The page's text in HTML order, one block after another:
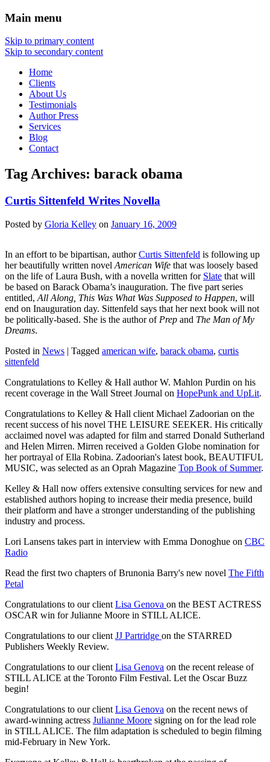
Main menu
Skip to primary content
Skip to secondary content
Home
Clients
About Us
Testimonials
Author Press
Services
Blog
Contact
Tag Archives: barack obama
Curtis Sittenfeld Writes Novella
Posted by Gloria Kelley on January 16, 2009
In an effort to be bipartisan, authorCurtis Sittenfeld is following up
her beautifully written novel American Wife that was loosely based
on the life of Laura Bush, with a novella written for Slate that will
be based on Barack Obama’s inauguration. The five part series
entitled, All Along, This Was What Was Supposed to Happen, will
end on Inauguration day. Sittenfeld says that her next book will not
be politically-based. She is the author of Prep and The Man of My
Dreams.
Posted in News | Tagged american wife, barack obama, curtis
sittenfeld
Congratulations to Kelley & Hall author W. Mahlon Purdin on his
recent coverage in the Wall Street Journal on HopePunk and UpLit.
Congratulations to Kelley & Hall client Michael Zadoorian on the
recent success of his novel THE LEISURE SEEKER. His critically
acclaimed novel was adapted for film and starred Donald Sutherland
and Helen Mirren. Mirren received a Golden Globe nomination for
her portrayal of Ella Robina. Zadoorian's latest book, BEAUTIFUL
MUSIC, was selected as an Oprah Magazine Top Book of Summer.
Kelley & Hall now offers extensive consulting services for new and
established authors hoping to increase their media presence, build
their platform and have a stronger understanding of the publishing
industry and process.
Lori Lansens takes part in interview with Emma Donoghue on CBC
Radio
Read the first two chapters of Brunonia Barry's new novel The Fifth
Petal
Congratulations to our client Lisa Genova on the BEST ACTRESS
OSCAR win for Julianne Moore in STILL ALICE.
Congratulations to our client JJ Partridge on the STARRED
Publishers Weekly Review.
Congratulations to our client Lisa Genova on the recent release of
STILL ALICE at the Toronto Film Festival. Let the Oscar Buzz
begin!
Congratulations to our client Lisa Genova on the recent news of
award-winning actress Julianne Moore signing on for the lead role
in STILL ALICE. The film adaptation is scheduled to begin filming
mid-February in New York.